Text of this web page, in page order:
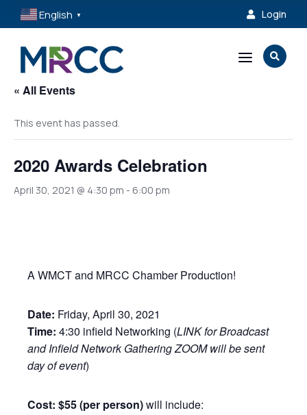
English ▼  Login
a 
« All Events
This event has passed.
2020 Awards Celebration
April 30, 2021 @ 4:30 pm - 6:00 pm
A WMCT and MRCC Chamber Production!
Date: Friday, April 30, 2021
Time: 4:30 infield Networking (LINK for Broadcast
and Infield Network Gathering ZOOM will be sent
day of event)
Cost: $55 (per person)will include: